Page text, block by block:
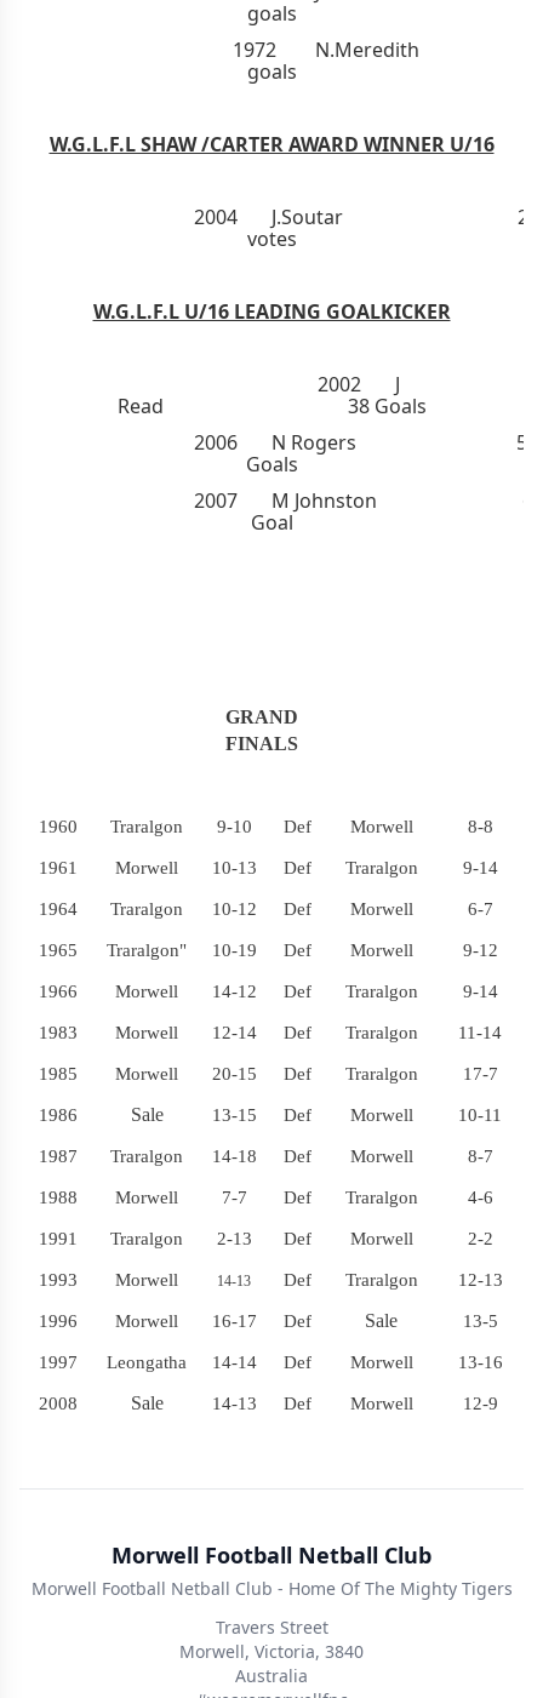
goals
1972 N.Meredith
goals
W.G.L.F.L SHAW /CARTER AWARD WINNER U/16
2004 J.Soutar 20
votes
W.G.L.F.L U/16 LEADING GOALKICKER
2002 J
Read 38 Goals
2006 N Rogers 52
Goals
2007 M Johnston
Goal
GRAND
FINALS
1960 Traralgon 9-10 Def Morwell 8-8
1961 Morwell 10-13 Def Traralgon 9-14
1964 Traralgon 10-12 Def Morwell 6-7
1965 Traralgon" 10-19 Def Morwell 9-12
1966 Morwell 14-12 Def Traralgon 9-14
1983 Morwell 12-14 Def Traralgon 11-14
1985 Morwell 20-15 Def Traralgon 17-7
1986 Sale 13-15 Def Morwell 10-11
1987 Traralgon 14-18 Def Morwell 8-7
1988 Morwell 7-7 Def Traralgon 4-6
1991 Traralgon 2-13 Def Morwell 2-2
1993 Morwell 14-13 Def Traralgon 12-13
1996 Morwell 16-17 Def Sale 13-5
1997 Leongatha 14-14 Def Morwell 13-16
2008 Sale 14-13 Def Morwell 12-9
Morwell Football Netball Club
Morwell Football Netball Club - Home Of The Mighty Tigers
Travers Street
Morwell, Victoria, 3840
Australia